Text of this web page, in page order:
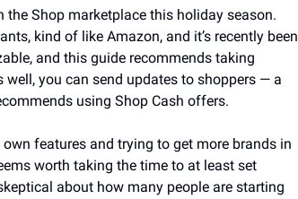
Shop marketplace this holiday season.
kind of like Amazon, and it’s recently been
and this guide recommends taking
you can send updates to shoppers — a
using Shop Cash offers.
features and trying to get more brands in
worth taking the time to at least set
about how many people are starting